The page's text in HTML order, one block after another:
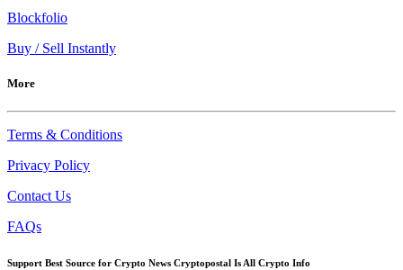
Blockfolio
Buy / Sell Instantly
More
Terms & Conditions
Privacy Policy
Contact Us
FAQs
Support Best Source for Crypto News Cryptopostal Is All Crypto Info